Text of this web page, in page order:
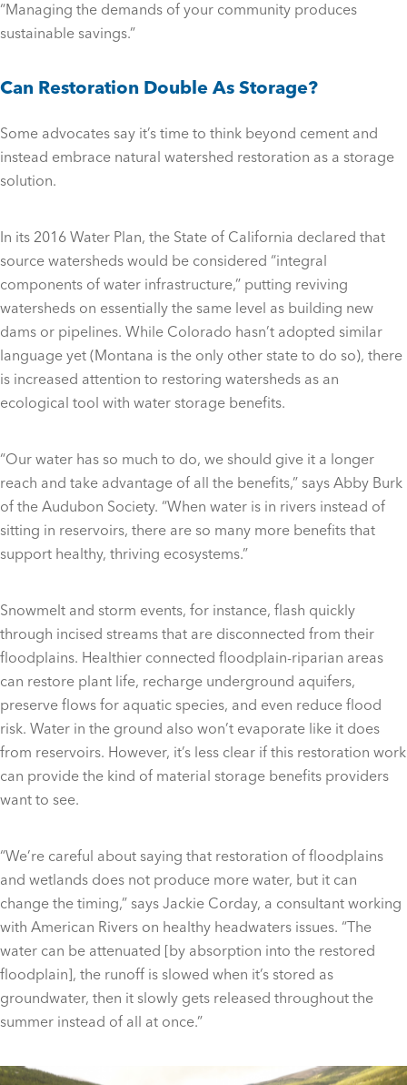
“Managing the demands of your community produces
sustainable savings.”
Can Restoration Double As Storage?
Some advocates say it’s time to think beyond cement and
instead embrace natural watershed restoration as a storage
solution.
In its 2016 Water Plan, the State of California declared that
source watersheds would be considered “integral
components of water infrastructure,” putting reviving
watersheds on essentially the same level as building new
dams or pipelines. While Colorado hasn’t adopted similar
language yet (Montana is the only other state to do so), there
is increased attention to restoring watersheds as an
ecological tool with water storage benefits.
“Our water has so much to do, we should give it a longer
reach and take advantage of all the benefits,” says Abby Burk
of the Audubon Society. “When water is in rivers instead of
sitting in reservoirs, there are so many more benefits that
support healthy, thriving ecosystems.”
Snowmelt and storm events, for instance, flash quickly
through incised streams that are disconnected from their
floodplains. Healthier connected floodplain-riparian areas
can restore plant life, recharge underground aquifers,
preserve flows for aquatic species, and even reduce flood
risk. Water in the ground also won’t evaporate like it does
from reservoirs. However, it’s less clear if this restoration work
can provide the kind of material storage benefits providers
want to see.
“We’re careful about saying that restoration of floodplains
and wetlands does not produce more water, but it can
change the timing,” says Jackie Corday, a consultant working
with American Rivers on healthy headwaters issues. “The
water can be attenuated [by absorption into the restored
floodplain], the runoff is slowed when it’s stored as
groundwater, then it slowly gets released throughout the
summer instead of all at once.”